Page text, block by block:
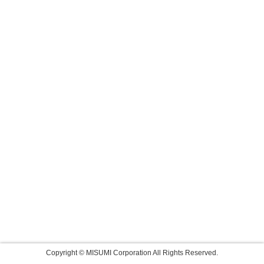
Copyright © MISUMI Corporation All Rights Reserved.